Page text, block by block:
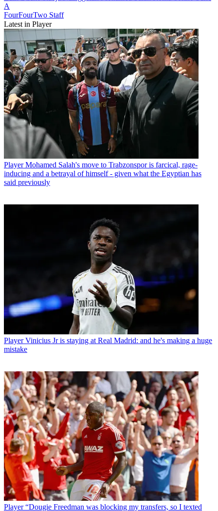
A
FourFourTwo Staff
Latest in Player
Player Mohamed Salah's move to Trabzonspor is farcical, rage-
inducing and a betrayal of himself - given what the Egyptian has
said previously
Player Vinicius Jr is staying at Real Madrid: and he's making a huge
mistake
Player “Dougie Freedman was blocking my transfers, so I texted